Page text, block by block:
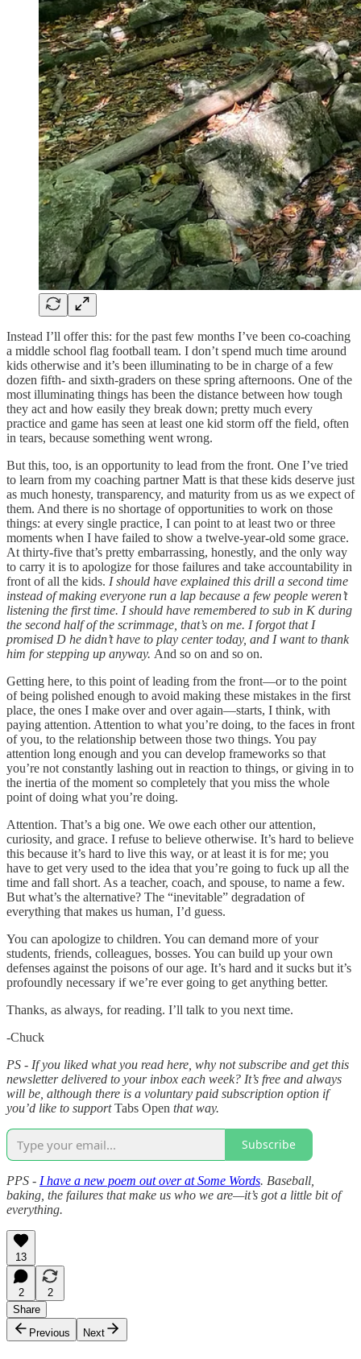
Instead I’ll offer this: for the past few months I’ve been co-coaching
a middle school flag football team. I don’t spend much time around
kids otherwise and it’s been illuminating to be in charge of a few
dozen fifth- and sixth-graders on these spring afternoons. One of the
most illuminating things has been the distance between how tough
they act and how easily they break down; pretty much every
practice and game has seen at least one kid storm off the field, often
in tears, because something went wrong.
But this, too, is an opportunity to lead from the front. One I’ve tried
to learn from my coaching partner Matt is that these kids deserve just
as much honesty, transparency, and maturity from us as we expect of
them. And there is no shortage of opportunities to work on those
things: at every single practice, I can point to at least two or three
moments when I have failed to show a twelve-year-old some grace.
At thirty-five that’s pretty embarrassing, honestly, and the only way
to carry it is to apologize for those failures and take accountability in
front of all the kids. I should have explained this drill a second time
instead of making everyone run a lap because a few people weren’t
listening the first time. I should have remembered to sub in K during
the second half of the scrimmage, that’s on me. I forgot that I
promised D he didn’t have to play center today, and I want to thank
him for stepping up anyway. And so on and so on.
Getting here, to this point of leading from the front—or to the point
of being polished enough to avoid making these mistakes in the first
place, the ones I make over and over again—starts, I think, with
paying attention. Attention to what you’re doing, to the faces in front
of you, to the relationship between those two things. You pay
attention long enough and you can develop frameworks so that
you’re not constantly lashing out in reaction to things, or giving in to
the inertia of the moment so completely that you miss the whole
point of doing what you’re doing.
Attention. That’s a big one. We owe each other our attention,
curiosity, and grace. I refuse to believe otherwise. It’s hard to believe
this because it’s hard to live this way, or at least it is for me; you
have to get very used to the idea that you’re going to fuck up all the
time and fall short. As a teacher, coach, and spouse, to name a few.
But what’s the alternative? The “inevitable” degradation of
everything that makes us human, I’d guess.
You can apologize to children. You can demand more of your
students, friends, colleagues, bosses. You can build up your own
defenses against the poisons of our age. It’s hard and it sucks but it’s
profoundly necessary if we’re ever going to get anything better.
Thanks, as always, for reading. I’ll talk to you next time.
-Chuck
PS - If you liked what you read here, why not subscribe and get this
newsletter delivered to your inbox each week? It’s free and always
will be, although there is a voluntary paid subscription option if
you’d like to supportTabs Open that way.
Subscribe
PPS - I have a new poem out over at Some Words. Baseball,
baking, the failures that make us who we are—it’s got a little bit of
everything.
13
2
2
Share
Previous
Next